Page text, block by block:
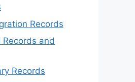
Records
and
Records